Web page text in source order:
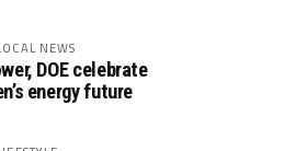
NEWS
DOE celebrate
energy future